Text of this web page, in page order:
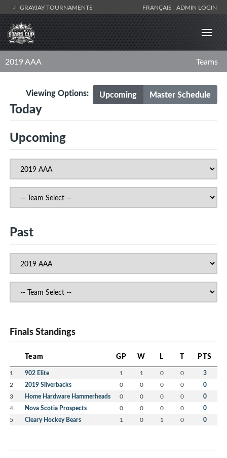
GRAYJAY TOURNAMENTS FRANÇAIS ADMIN LOGIN
2019 AAA Teams
Upcoming Master Schedule
Viewing Options:
Today
Upcoming
Past
Finals Standings
Team GP W L T PTS
1 902 Elite 1 1 0 0 3
2 2019 Silverbacks 0 0 0 0 0
3 Home Hardware Hammerheads 0 0 0 0 0
4 Nova Scotia Prospects 0 0 0 0 0
5 Cleary Hockey Bears 1 0 1 0 0